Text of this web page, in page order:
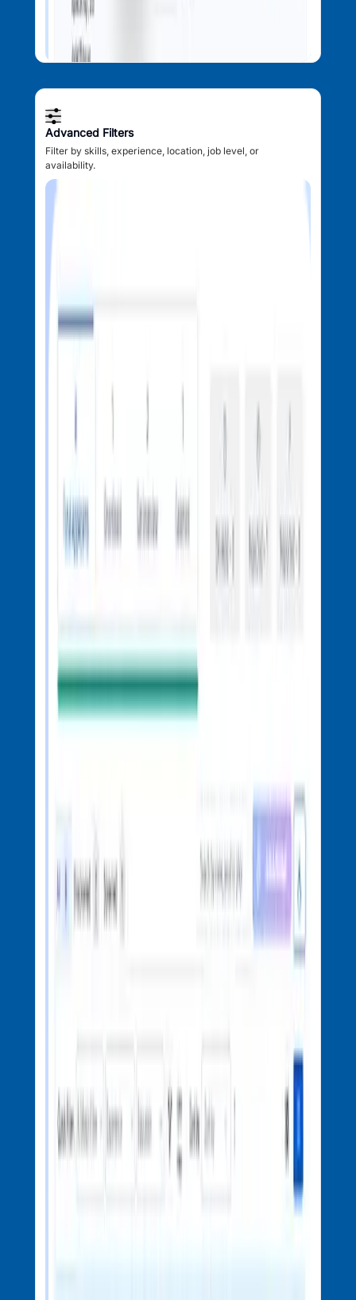
Advanced Filters
Filter by skills, experience, location, job level, or
availability.